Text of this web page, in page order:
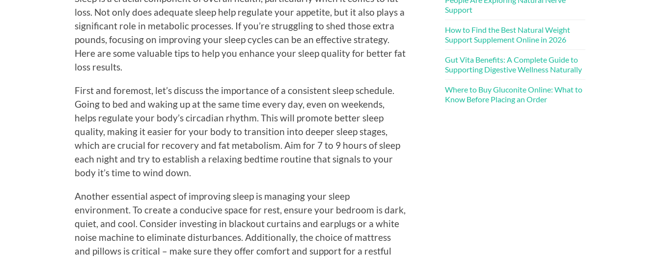
loss. Not only does adequate sleep help regulate your appetite, but it also plays a
significant role in metabolic processes. If you’re struggling to shed those extra
pounds, focusing on improving your sleep cycles can be an effective strategy.
Here are some valuable tips to help you enhance your sleep quality for better fat
loss results.
First and foremost, let’s discuss the importance of a consistent sleep schedule.
Going to bed and waking up at the same time every day, even on weekends,
helps regulate your body’s circadian rhythm. This will promote better sleep
quality, making it easier for your body to transition into deeper sleep stages,
which are crucial for recovery and fat metabolism. Aim for 7 to 9 hours of sleep
each night and try to establish a relaxing bedtime routine that signals to your
body it’s time to wind down.
Another essential aspect of improving sleep is managing your sleep
environment. To create a conducive space for rest, ensure your bedroom is dark,
quiet, and cool. Consider investing in blackout curtains and earplugs or a white
noise machine to eliminate disturbances. Additionally, the choice of mattress
and pillows is critical – make sure they offer comfort and support for a restful
Support
How to Find the Best Natural Weight
Support Supplement Online in 2026
Gut Vita Benefits: A Complete Guide to
Supporting Digestive Wellness Naturally
Where to Buy Gluconite Online: What to
Know Before Placing an Order